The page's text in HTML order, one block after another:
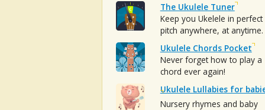
The Ukulele Tuner
Keep you Ukelele in perfect
pitch anywhere, at anytime.
Ukulele Chords Pocket
Never forget how to play a
chord ever again!
Ukulele Lullabies for
Nursery rhymes and baby